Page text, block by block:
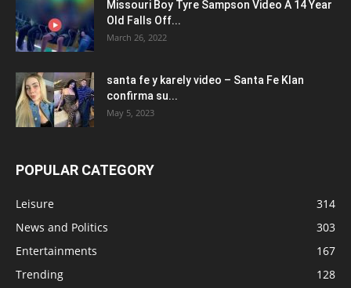
Missouri Boy Tyre Sampson Video A 14 Year
Old Falls Off...
March 26, 2022
santa fe y karely video – Santa Fe Klan
confirma su...
May 5, 2023
POPULAR CATEGORY
Leisure
314
News and Politics
303
Entertainments
167
Trending
128